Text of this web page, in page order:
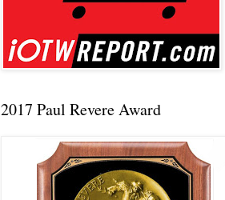
2017 Paul Revere Award